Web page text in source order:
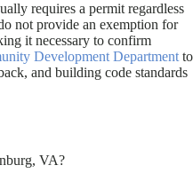
requires a permit regardless
not provide an exemption for
it necessary to confirm
Development Departmentto
and building code standards
VA?